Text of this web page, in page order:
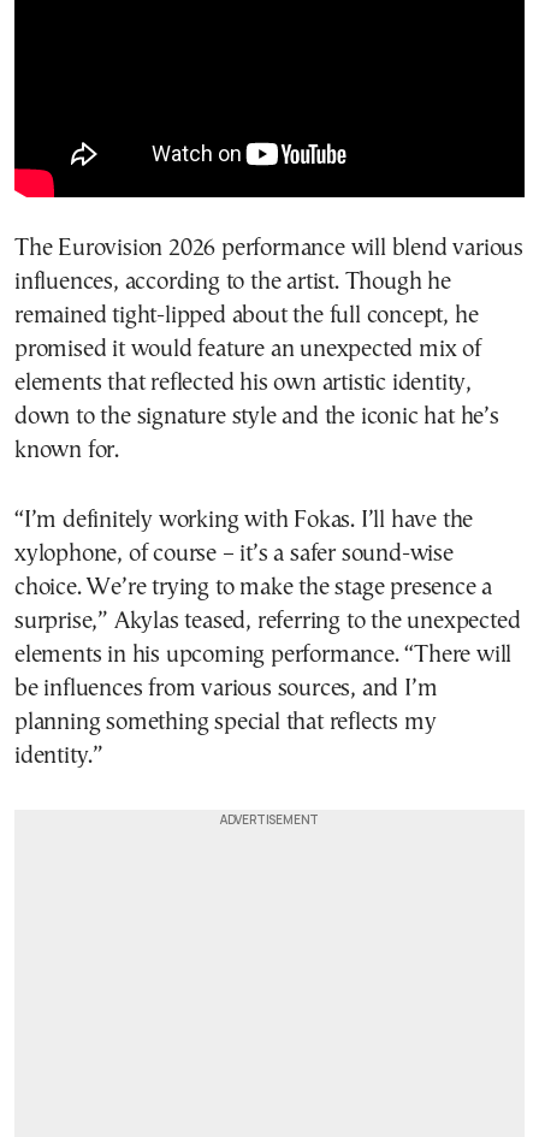
The Eurovision 2026 performance will blend various
influences, according to the artist. Though he
remained tight-lipped about the full concept, he
promised it would feature an unexpected mix of
elements that reflected his own artistic identity,
down to the signature style and the iconic hat he’s
known for.
“I’m definitely working with Fokas. I’ll have the
xylophone, of course – it’s a safer sound-wise
choice. We’re trying to make the stage presence a
surprise,” Akylas teased, referring to the unexpected
elements in his upcoming performance. “There will
be influences from various sources, and I’m
planning something special that reflects my
identity.”